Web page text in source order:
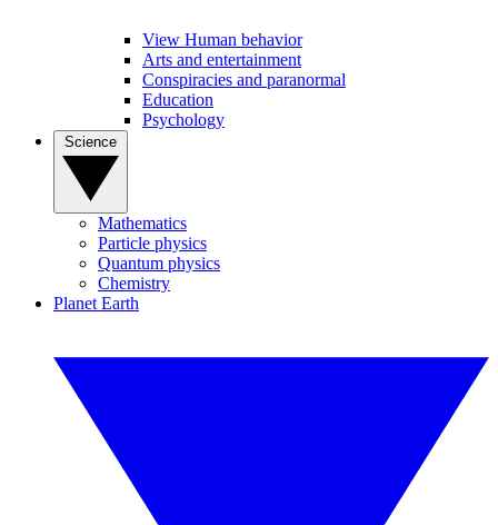
View Human behavior
Arts and entertainment
Conspiracies and paranormal
Education
Psychology
Mathematics
Particle physics
Quantum physics
Chemistry
Planet Earth